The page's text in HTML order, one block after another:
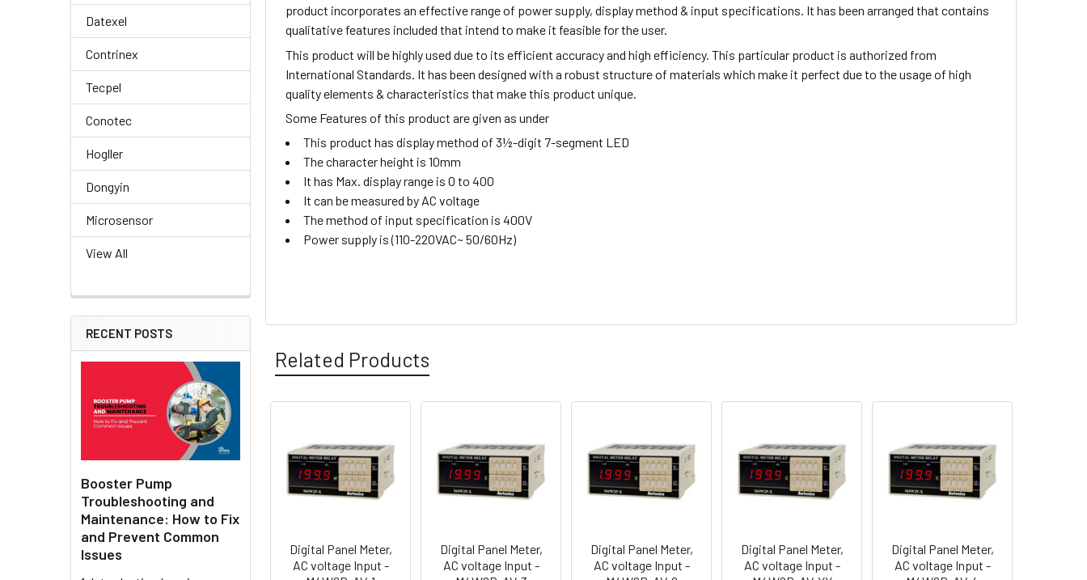
Datexel
Contrinex
Tecpel
Conotec
Hogller
Dongyin
Microsensor
View All
RECENT POSTS
Booster Pump
Troubleshooting and
Maintenance: How to Fix
and Prevent Common
Issues
product incorporates an effective range of power supply, display method & input specifications. It has been arranged that contains
qualitative features included that intend to make it feasible for the user.
This product will be highly used due to its efficient accuracy and high efficiency. This particular product is authorized from
International Standards. It has been designedwith a robust structure of materials which make it perfect due to the usage of high
quality elements & characteristics that make this product unique.
Some Features of this product are given as under
This product has display method of 3½-digit 7-segment LED
The character height is 10mm
It has Max. display range is 0 to 400
It can be measured by AC voltage
The method of input specification is 400V
Power supply is (110-220VAC~ 50/60Hz)
Related Products
Related
Products
Digital Panel Meter,
AC voltage Input -
Digital Panel Meter,
AC voltage Input -
Digital Panel Meter,
AC voltage Input -
Digital Panel Meter,
AC voltage Input -
Digital Panel Meter,
AC voltage Input -